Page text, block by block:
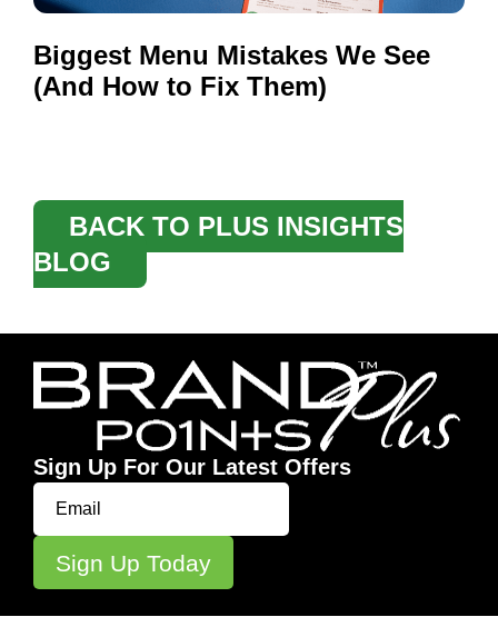
Biggest Menu Mistakes We See
(And How to Fix Them)
BACK TO PLUS INSIGHTS
BLOG
Sign Up For Our Latest Offers